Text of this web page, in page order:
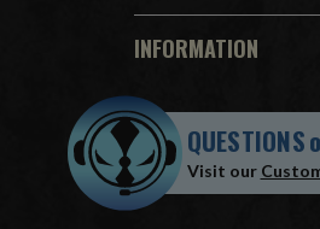
INFORMATION
QUESTIONS
Visit our